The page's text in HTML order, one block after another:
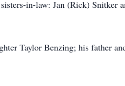
in-law: Jan (Rick) Snitker
Taylor Benzing; his father